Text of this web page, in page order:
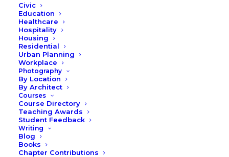
Civic
Education
Healthcare
Hospitality
Housing
Residential
Urban Planning
Workplace
Photography
By Location
By Architect
Courses
Course Directory
Teaching Awards
Student Feedback
Writing
Blog
Books
Chapter Contributions
Burnet Ranch House